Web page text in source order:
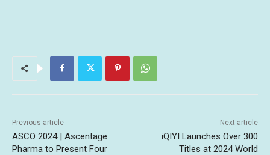
Previous article
ASCO 2024 | Ascentage
Pharma to Present Four
Next article
iQIYI Launches Over 300
Titles at 2024 World